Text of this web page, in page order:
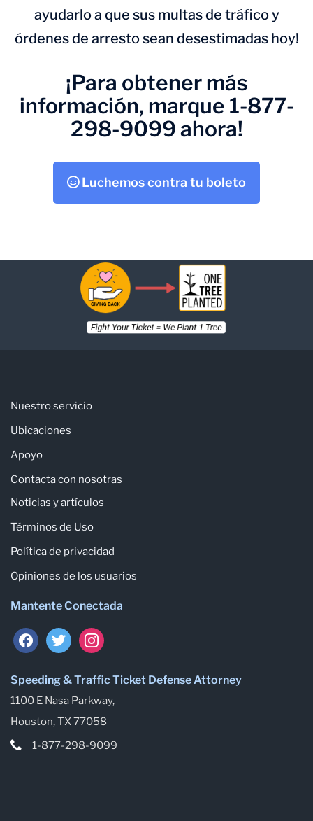
ayudarlo a que sus multas de tráfico y
órdenes de arresto sean desestimadas hoy!
¡Para obtener más
información, marque 1-877-
298-9099 ahora!
Luchemos contra tu boleto
Nuestro servicio
Ubicaciones
Apoyo
Contacta con nosotras
Noticias y artículos
Términos de Uso
Política de privacidad
Opiniones de los usuarios
Mantente Conectada
facebooktwitterinstagram
Speeding & Traffic Ticket Defense Attorney
1100 E Nasa Parkway,
Houston, TX 77058
1-877-298-9099